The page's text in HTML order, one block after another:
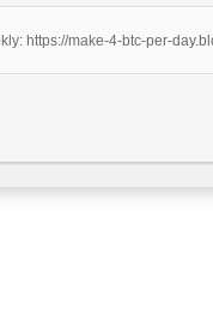
https://make-4-btc-per-